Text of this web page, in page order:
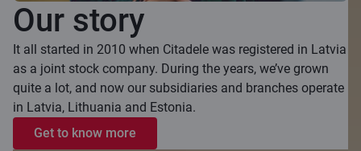
Our story
It all started in 2010 when Citadele was registered in Latvia
as a joint stock company. During the years, we’ve grown
quite a lot, and now our subsidiaries and branches operate
in Latvia, Lithuania and Estonia.
Get to know more